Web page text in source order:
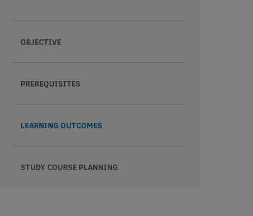
OBJECTIVE
PREREQUISITES
LEARNING OUTCOMES
STUDY COURSE PLANNING